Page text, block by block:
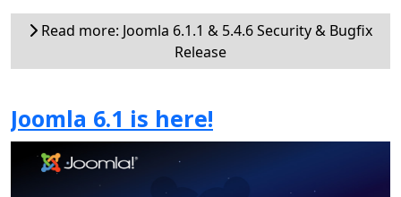
Read more: Joomla 6.1.1 & 5.4.6 Security & Bugfix
Release
Joomla 6.1 is here!